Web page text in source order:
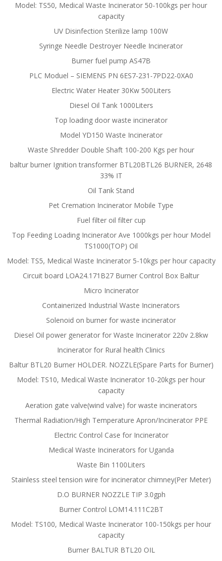
Model: TS50, Medical Waste Incinerator 50-100kgs per hour
capacity
UV Disinfection Sterilize lamp 100W
Syringe Needle Destroyer Needle Incinerator
Burner fuel pump AS47B
PLC Moduel – SIEMENS PN 6ES7-231-7PD22-0XA0
Electric Water Heater 30Kw 500Liters
Diesel Oil Tank 1000Liters
Top loading door waste incinerator
Model YD150 Waste Incinerator
Waste Shredder Double Shaft 100-200 Kgs per hour
baltur burner Ignition transformer BTL20BTL26 BURNER, 2648
33% IT
Oil Tank Stand
Pet Cremation Incinerator Mobile Type
Fuel filter oil filter cup
Top Feeding Loading Incinerator Ave 1000kgs per hour Model
TS1000(TOP) Oil
Model: TS5, Medical Waste Incinerator 5-10kgs per hour capacity
Circuit board LOA24.171B27 Burner Control Box Baltur
Micro Incinerator
Containerized Industrial Waste Incinerators
Solenoid on burner for waste incinerator
Diesel Oil power generator for Waste Incinerator 220v 2.8kw
Incinerator for Rural health Clinics
Baltur BTL20 Burner HOLDER. NOZZLE(Spare Parts for Burner)
Model: TS10, Medical Waste Incinerator 10-20kgs per hour
capacity
Aeration gate valve(wind valve) for waste incinerators
Thermal Radiation/High Temperature Apron/Incinerator PPE
Electric Control Case for Incinerator
Medical Waste Incinerators for Uganda
Waste Bin 1100Liters
Stainless steel tension wire for incinerator chimney(Per Meter)
D.O BURNER NOZZLE TIP 3.0gph
Burner Control LOM14.111C2BT
Model: TS100, Medical Waste Incinerator 100-150kgs per hour
capacity
Burner BALTUR BTL20 OIL